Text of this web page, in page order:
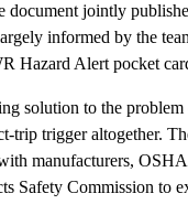
document jointly
informed by the
Hazard Alert pocket
solution to the problem
trip trigger altogether.
manufacturers,
Safety Commission to